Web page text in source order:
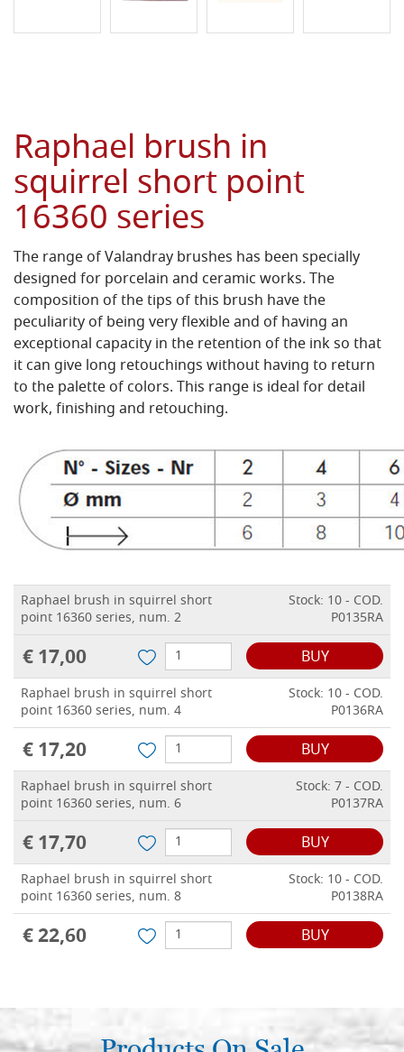
Raphael brush in
squirrel short point
16360 series
The range of Valandray brushes has been specially
designed for porcelain and ceramic works. The
composition of the tips of this brush have the
peculiarity of being very flexible and of having an
exceptional capacity in the retention of the ink so that
it can give long retouchings without having to return
to the palette of colors. This range is ideal for detail
work, finishing and retouching.
Raphael brush in squirrel short
point 16360 series, num. 2
Stock: 10 - COD.
P0135RA
€ 17,00 BUY
Raphael brush in squirrel short
point 16360 series, num. 4
Stock: 10 - COD.
P0136RA
€ 17,20 BUY
Raphael brush in squirrel short
point 16360 series, num. 6
Stock: 7 - COD.
P0137RA
€ 17,70 BUY
Raphael brush in squirrel short
point 16360 series, num. 8
Stock: 10 - COD.
P0138RA
€ 22,60 BUY